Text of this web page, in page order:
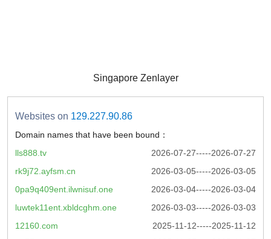
Singapore Zenlayer
Websites on 129.227.90.86
Domain names that have been bound：
2026-07-27-----2026-07-27
lls888.tv
2026-03-05-----2026-03-05
rk9j72.ayfsm.cn
2026-03-04-----2026-03-04
0pa9q409ent.ilwnisuf.one
2026-03-03-----2026-03-03
luwtek11ent.xbldcghm.one
2025-11-12-----2025-11-12
12160.com